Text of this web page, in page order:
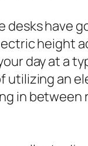
desks have
height
day at a
utilizing an
in between